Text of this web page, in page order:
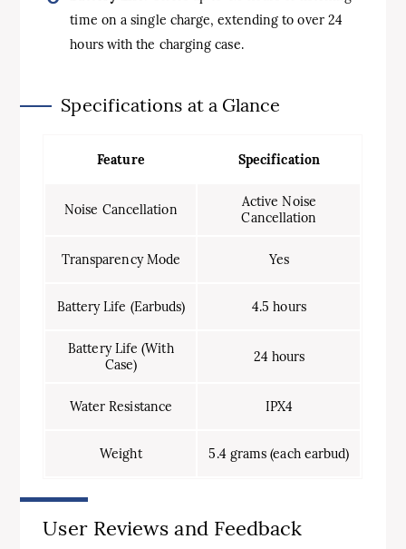
time on a single charge, extending to over 24
hours with the charging case.
Specifications at a Glance
Feature Specification
Noise Cancellation
Active Noise
Cancellation
Transparency Mode Yes
Battery Life (Earbuds) 4.5 hours
Battery Life (With
Case)
24 hours
Water Resistance IPX4
Weight 5.4 grams (each earbud)
User Reviews and Feedback